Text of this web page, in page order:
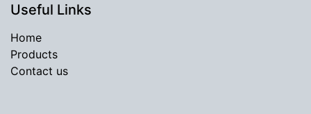
Useful Links
Home
Products
Contact us